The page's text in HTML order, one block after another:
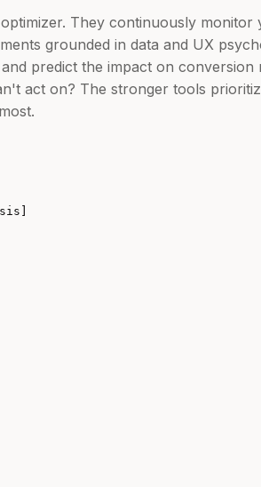
They continuously monitor
grounded in data and UX
predict the impact on conversion
act on? The stronger tools